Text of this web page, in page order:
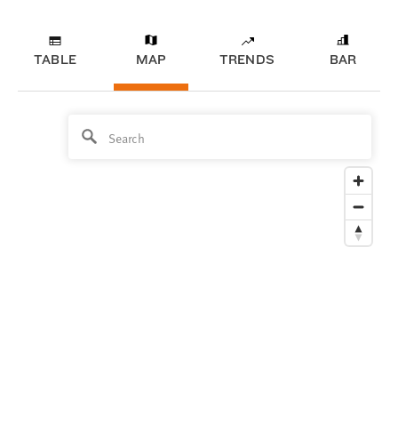
TABLE MAP TRENDS BAR